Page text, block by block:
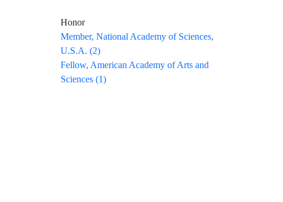
Honor
Member, National Academy of Sciences,
U.S.A. (2)
Fellow, American Academy of Arts and
Sciences (1)